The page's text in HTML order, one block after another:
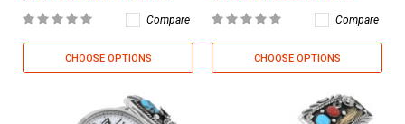
Compare
CHOOSE OPTIONS
Compare
CHOOSE OPTIONS